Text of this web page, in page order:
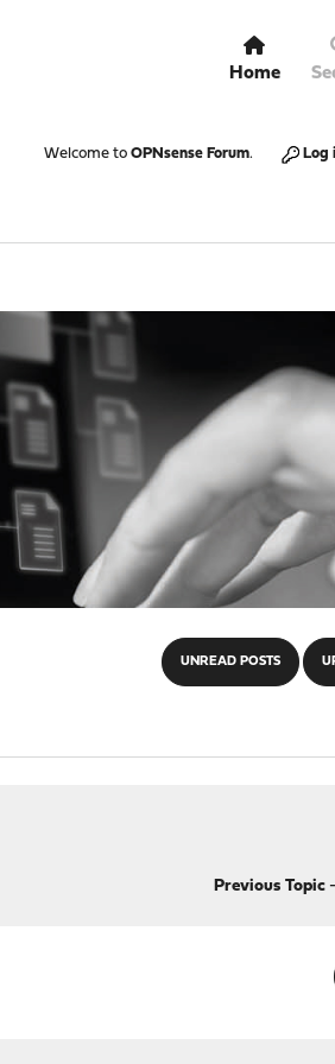
Home
Welcome to OPNsense Forum. Log
UNREAD POSTS
Previous Topic-